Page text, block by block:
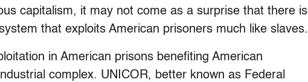
capitalism, it may not come as a surprise that there is
that exploits American prisoners much like slaves.
in American prisons benefiting American
complex. UNICOR, better known as Federal